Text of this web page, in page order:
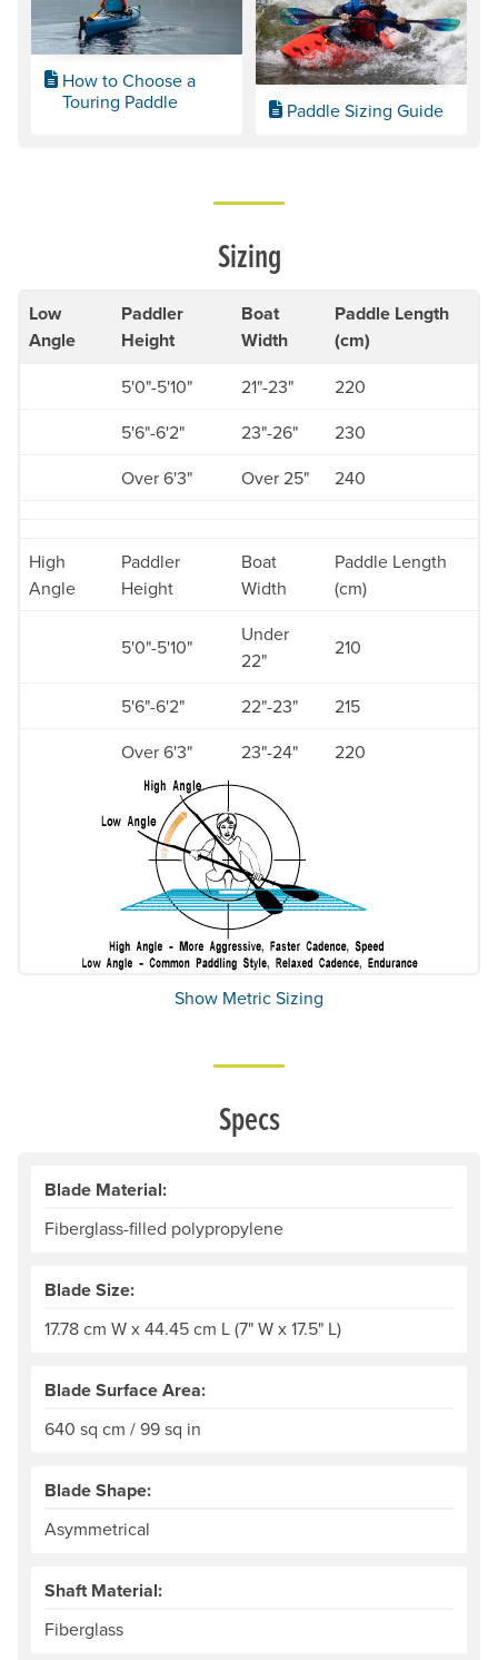
How to Choose a
Touring Paddle
Paddle Sizing Guide
Sizing
Low
Angle
Paddler
Height
Boat
Width
Paddle Length
(cm)
5'0"-5'10" 21"-23"
220
5'6"-6'2"
23"-26"
230
Over 6'3"
Over 25" 240
High
Angle
Paddler
Height
Boat
Width
Paddle Length
(cm)
5'0"-5'10"
Under
22"
210
5'6"-6'2" 22"-23"
215
Over 6'3"
23"-24" 220
Show Metric Sizing
Specs
Blade Material:
Fiberglass-filled polypropylene
Blade Size:
17.78 cm W x 44.45 cm L (7" W x 17.5" L)
Blade Surface Area:
640 sq cm / 99 sq in
Blade Shape:
Asymmetrical
Shaft Material:
Fiberglass